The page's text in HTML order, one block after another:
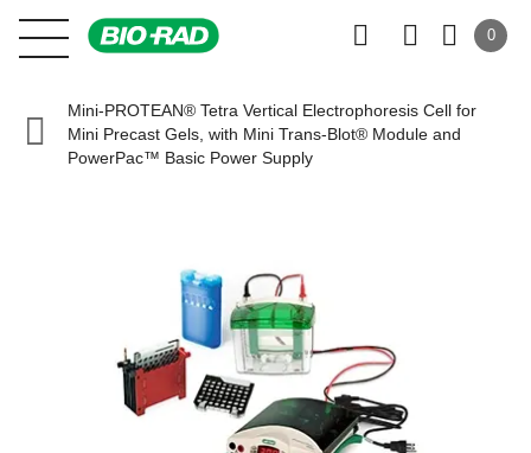
0
Mini-PROTEAN® Tetra Vertical Electrophoresis Cell for
Mini Precast Gels, with Mini Trans-Blot® Module and
PowerPac™ Basic Power Supply